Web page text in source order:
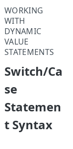
WORKING
WITH
DYNAMIC
VALUE
STATEMENTS
Switch/Ca
se
Statemen
t Syntax